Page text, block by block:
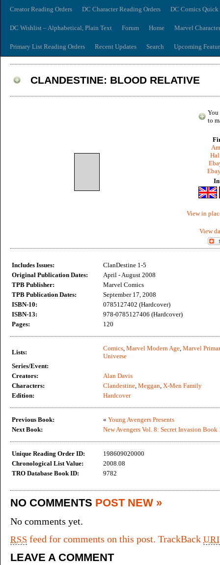
Creator Reading Orders DC Character Reading Orders DC Comics
DC Wishlist – Alphabetical, Plain Text Forum Home Marvel
Primary List Reading Orders Recent Updates Search Upcoming
CLANDESTINE: BLOOD RELATIVE
You
to
View in
View
Includes Issues:
ClanDestine 1-5
Original Publication Dates:
April - August 2008
TPB Publisher:
Marvel Comics
TPB Publication Dates:
September 17, 2008
ISBN-10:
0785127402 (Hardcover)
ISBN-13:
978-0785127406 (Hardcover)
Pages:
120
Lists:
Comics, Marvel Modern Age, Marvel
Universe
Series/Event:
Creators:
Alan Davis
Characters:
Clandestine, Meggan, X-Men Family
Edition:
Hardcover
Previous Book: « Young Avengers Presents
Next Book:
New Avengers Vol. 8: Secret Invasion Book
Unique Reading Order ID:
198609020000
Chronological List Value:
2008.08
TRO Database Book ID:
9782
NO COMMENTS POST NEW »
No comments yet.
RSS feed for comments on this post. TrackBackURI
LEAVE A COMMENT